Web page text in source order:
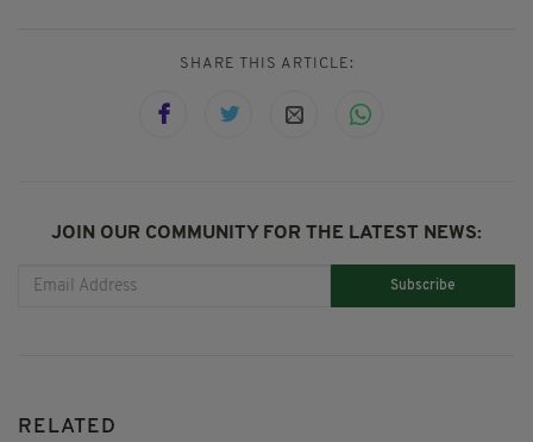
SHARE THIS ARTICLE:
JOIN OUR COMMUNITY FOR THE LATEST NEWS:
Subscribe
RELATED